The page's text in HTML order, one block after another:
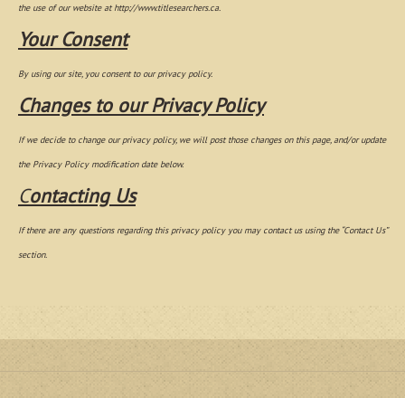
the use of our website at http://www.titlesearchers.ca.
Your Consent
By using our site, you consent to our privacy policy.
Changes to our Privacy Policy
If we decide to change our privacy policy, we will post those changes on this page, and/or update
the Privacy Policy modification date below.
Contacting Us
If there are any questions regarding this privacy policy you may contact us using the “Contact Us”
section.